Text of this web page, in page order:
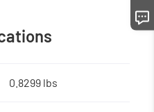
0.8299 lbs